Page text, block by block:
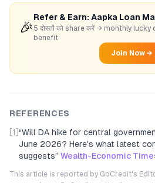
🎉
Refer & Earn: Aapka Loan
5 दोस्तों को share करें → monthly
benefit
Join Now →
REFERENCES
[1] “Will DA hike for central
June 2026? Here's what latest
suggests” Wealth-Economic
This article is reported by GoCredit's